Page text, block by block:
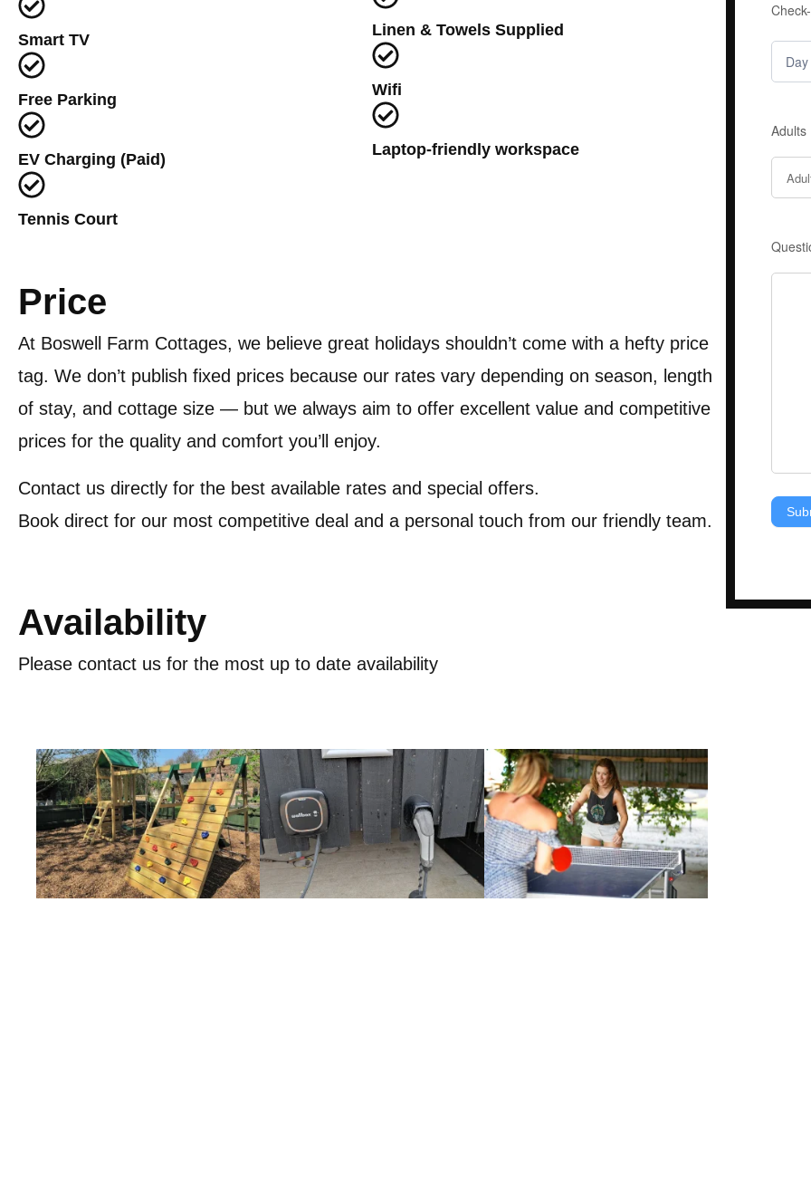
Smart TV
Free Parking
EV Charging (Paid)
Tennis Court
Linen & Towels Supplied
Wifi
Laptop-friendly workspace
Price
At Boswell Farm Cottages, we believe great holidays shouldn’t come with a hefty price
tag. We don’t publish fixed prices because our rates vary depending on season, length
of stay, and cottage size — but we always aim to offer excellent value and competitive
prices for the quality and comfort you’ll enjoy.
Contact us directly for the best available rates and special offers.
Book direct for our most competitive deal and a personal touch from our friendly team.
Availability
Please contact us for the most up to date availability
Adults